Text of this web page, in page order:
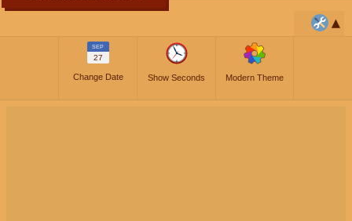
SEP
27
Change Date Show Seconds Modern Theme